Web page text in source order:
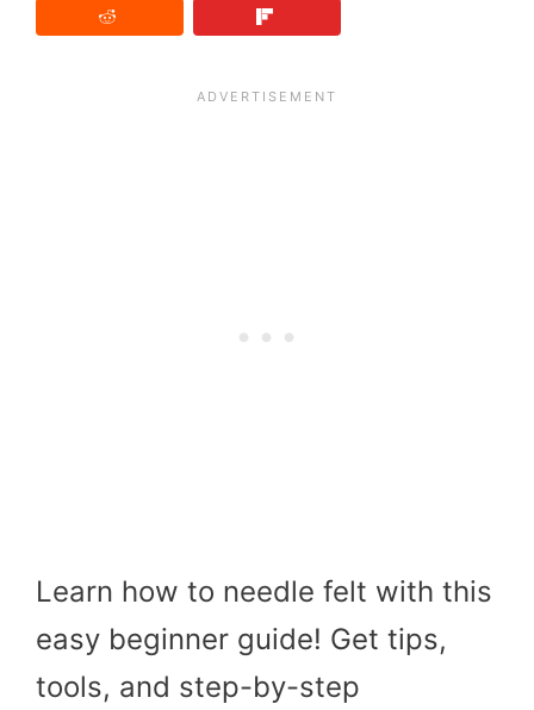
Learn how to needle felt with this
easy beginner guide! Get tips,
tools, and step-by-step